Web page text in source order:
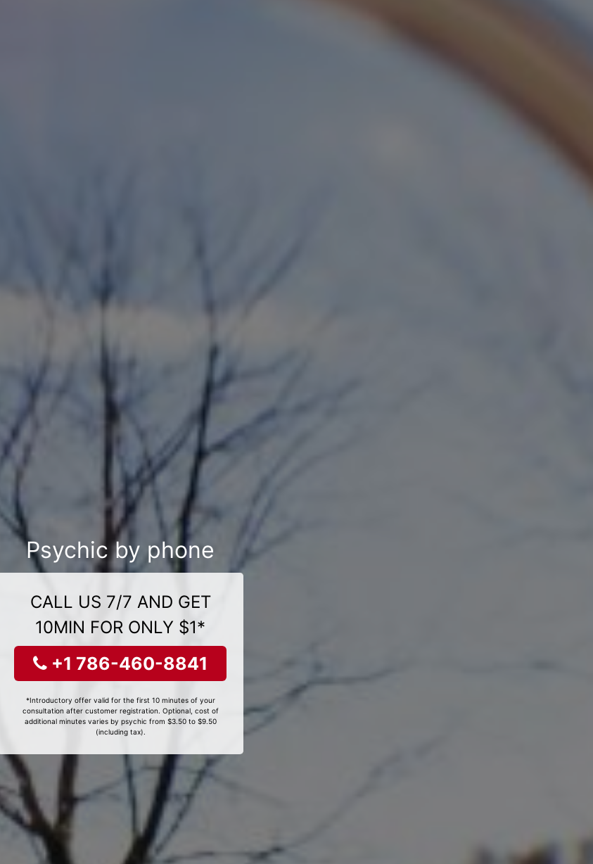
Psychic by phone
CALL US 7/7 AND GET
10MIN FOR ONLY $1*
+1 786-460-8841
*Introductory offer valid for the first 10 minutes of your
consultation after customer registration. Optional, cost of
additional minutes varies by psychic from $3.50 to $9.50
(including tax).